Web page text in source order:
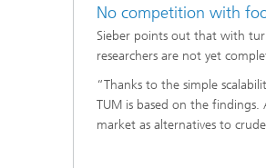
No competition with
Sieber points out that with
researchers are not yet
“Thanks to the simple
TUM is based on the
market as alternatives to